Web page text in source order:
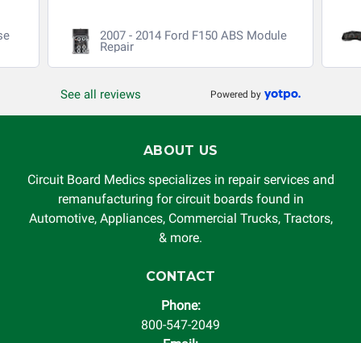
2007 - 2014 Ford F150 ABS Module
Repair
See all reviews Powered by
ABOUT US
Circuit Board Medics specializes in repair services and
remanufacturing for circuit boards found in
Automotive, Appliances, Commercial Trucks, Tractors,
& more.
CONTACT
Phone:
800-547-2049